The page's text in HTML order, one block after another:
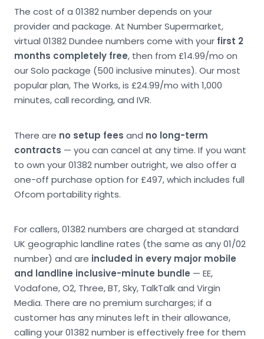
The cost of a 01382 number depends on your
provider and package. At Number Supermarket,
virtual 01382 Dundee numbers come with your first 2
months completely free, then from £14.99/mo on
our Solo package (500 inclusive minutes). Our most
popular plan, The Works, is £24.99/mo with 1,000
minutes, call recording, and IVR.
There are no setup fees and no long-term
contracts — you can cancel at any time. If you want
to own your 01382 number outright, we also offer a
one-off purchase option for £497, which includes full
Ofcom portability rights.
For callers, 01382 numbers are charged at standard
UK geographic landline rates (the same as any 01/02
number) and are included in every major mobile
and landline inclusive-minute bundle — EE,
Vodafone, O2, Three, BT, Sky, TalkTalk and Virgin
Media. There are no premium surcharges; if a
customer has any minutes left in their allowance,
calling your 01382 number is effectively free for them